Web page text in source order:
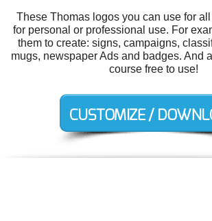
These Thomas logos you can use for
for personal or professional use. For
them to create: signs, campaigns,
mugs, newspaper Ads and badges. And
course free to use!